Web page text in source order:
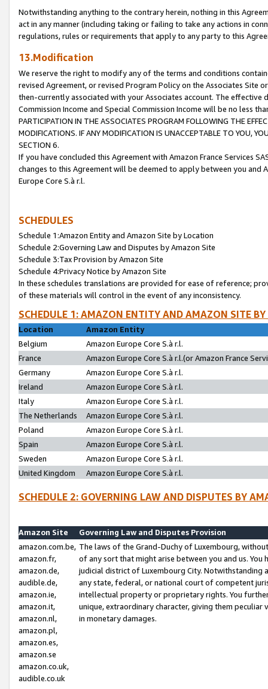
Notwithstanding anything to the contrary herein, nothing in this
act in any manner (including taking or failing to take any actions in
regulations, rules or requirements that apply to any party to this
13.Modification
We reserve the right to modify any of the terms and conditions
revised Agreement, or revised Program Policy on the Associates
then-currently associated with your Associates account. The
Commission Income and Special Commission Income will be no less
PARTICIPATION IN THE ASSOCIATES PROGRAM FOLLOWING THE
MODIFICATIONS. IF ANY MODIFICATION IS UNACCEPTABLE TO YOU,
SECTION 6.
If you have concluded this Agreement with Amazon France Services
changes to this Agreement will be deemed to apply between you and
Europe Core S.à r.l.
SCHEDULES
Schedule 1:Amazon Entity and Amazon Site by Location
Schedule 2:Governing Law and Disputes by Amazon Site
Schedule 3:Tax Provision by Amazon Site
Schedule 4:Privacy Notice by Amazon Site
In these schedules translations are provided for ease of reference;
of these materials will control in the event of any inconsistency.
SCHEDULE 1: AMAZON ENTITY AND AMAZON SITE
Location
Amazon Entity
Belgium
Amazon Europe Core S.à r.l.
France
Amazon Europe Core S.à r.l.(or Amazon France
Germany
Amazon Europe Core S.à r.l.
Ireland
Amazon Europe Core S.à r.l.
Italy
Amazon Europe Core S.à r.l.
The Netherlands
Amazon Europe Core S.à r.l.
Poland
Amazon Europe Core S.à r.l.
Spain
Amazon Europe Core S.à r.l.
Sweden
Amazon Europe Core S.à r.l.
United Kingdom
Amazon Europe Core S.à r.l.
SCHEDULE 2: GOVERNING LAW AND DISPUTES BY
Amazon Site
Governing Law and Disputes Provision
amazon.com.be,
amazon.fr,
amazon.de,
audible.de,
amazon.ie,
amazon.it,
amazon.nl,
amazon.pl,
amazon.es,
amazon.se
amazon.co.uk,
audible.co.uk
The laws of the Grand-Duchy of Luxembourg,
of any sort that might arise between you and us.
judicial district of Luxembourg City. Notwithstanding
any state, federal, or national court of competent
intellectual property or proprietary rights. You
unique, extraordinary character, giving them
in monetary damages.